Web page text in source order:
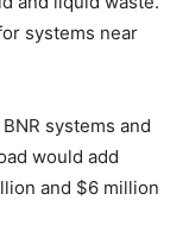
systems near
systems and
would add
and $6 million